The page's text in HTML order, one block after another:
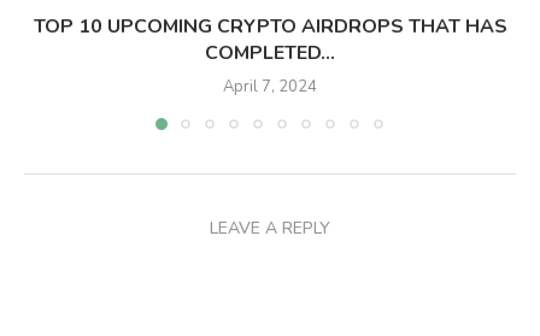
TOP 10 UPCOMING CRYPTO AIRDROPS THAT HAS
COMPLETED...
April 7, 2024
LEAVE A REPLY